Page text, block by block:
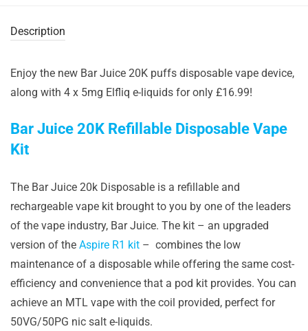
Description
Enjoy the new Bar Juice 20K puffs disposable vape device,
along with 4 x 5mg Elfliq e-liquids for only £16.99!
Bar Juice 20K Refillable Disposable Vape
Kit
The Bar Juice 20k Disposable is a refillable and
rechargeable vape kit brought to you by one of the leaders
of the vape industry, Bar Juice. The kit – an upgraded
version of the Aspire R1 kit – combines the low
maintenance of a disposable while offering the same cost-
efficiency and convenience that a pod kit provides. You can
achieve an MTL vape with the coil provided, perfect for
50VG/50PG nic salt e-liquids.